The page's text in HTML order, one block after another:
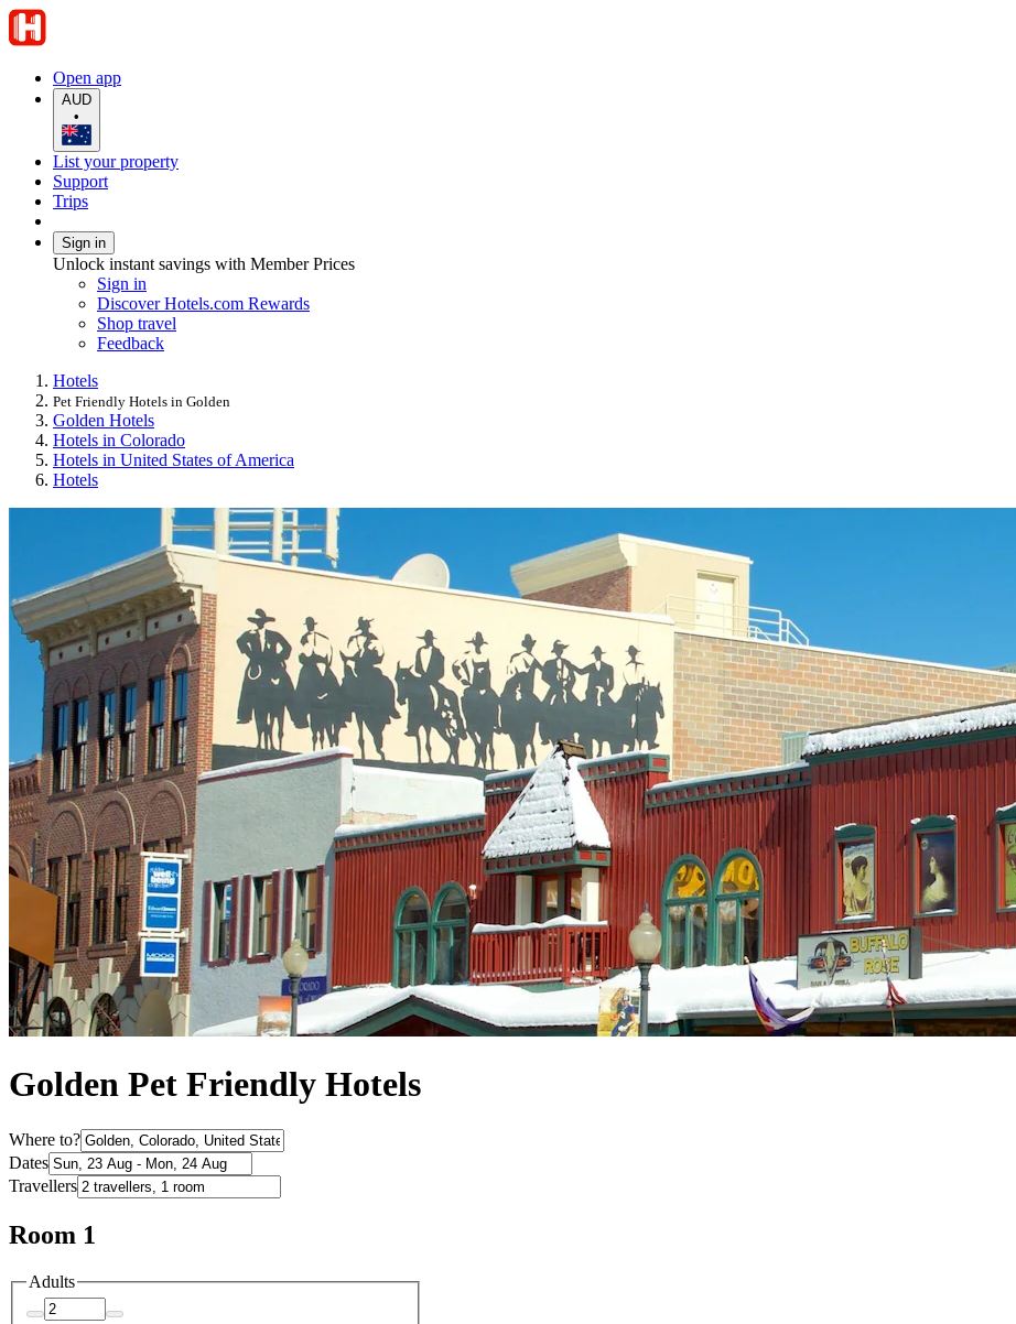
Open app
AUD
•
List your property
Support
Trips
Sign in
Unlock instant savings with Member Prices
Sign in
Discover Hotels.com Rewards
Shop travel
Feedback
Hotels
Pet Friendly Hotels in Golden
Golden Hotels
Hotels in Colorado
Hotels in United States of America
Hotels
Golden Pet Friendly Hotels
Where to?
Dates
Travellers
Room 1
Adults